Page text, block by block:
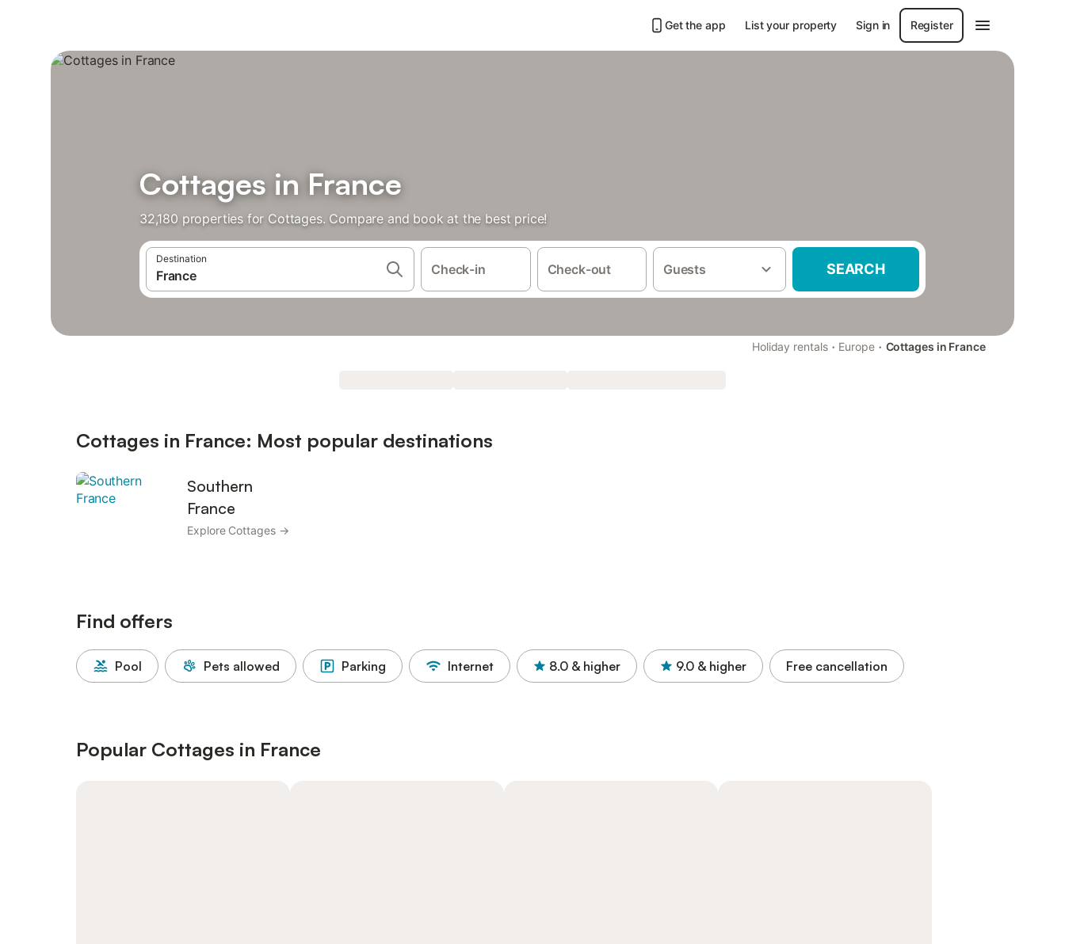
Get the app List your property Sign in Register
Cottages in France
32,180 properties for Cottages. Compare and book at the best price!
Destination
Check-in Check-out Guests SEARCH
Holiday rentals · Europe · Cottages in France
Cottages in France: Most popular destinations
Southern
France
Explore Cottages →
Find offers
Pool Pets allowed Parking Internet 8.0 & higher 9.0 & higher Free cancellation
Popular Cottages in France